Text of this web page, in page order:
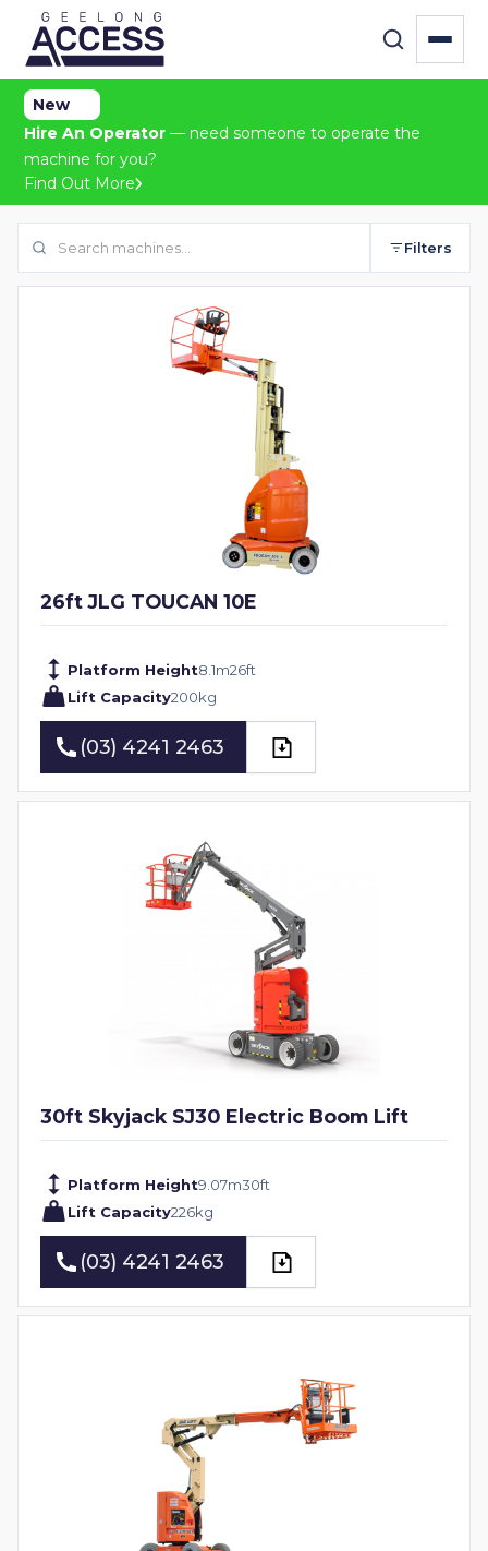
New
Hire An Operator — need someone to operate the
machine for you?
Find Out More
Filters
26ft JLG TOUCAN 10E
Platform Height8.1m26ft
Lift Capacity200kg
(03) 4241 2463
30ft Skyjack SJ30 Electric Boom Lift
Platform Height9.07m30ft
Lift Capacity226kg
(03) 4241 2463